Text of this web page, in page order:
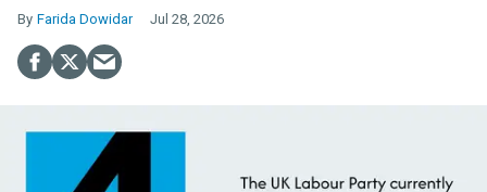
Farida Dowidar Jul 28, 2026